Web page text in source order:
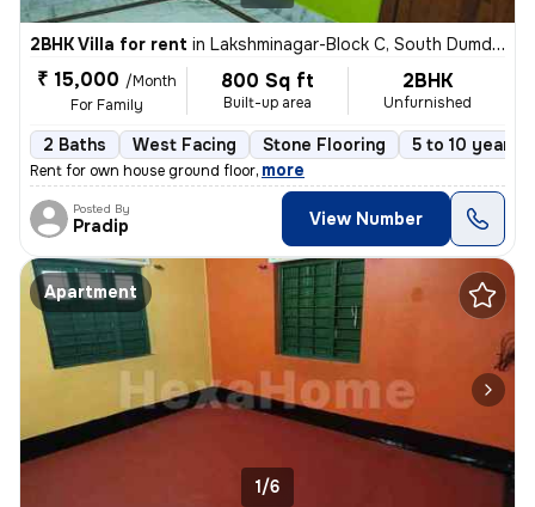
2BHK Villa for rent in Lakshminagar-Block C, South Dumdum, Kolkata
₹ 15,000 /Month
For Family
800 Sq ft
Built-up area
2BHK
Unfurnished
2 Baths West Facing Stone Flooring 5 to 10 years
Rent for own house ground floor, more
Posted By
Pradip View Number
Apartment
1/6